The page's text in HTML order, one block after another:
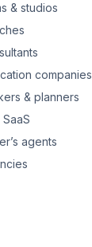
& studios
companies
& planners
agents